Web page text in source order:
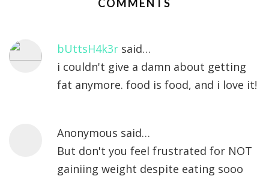
COMMENTS
bUttsH4k3r said…
i couldn't give a damn about getting
fat anymore. food is food, and i love it!
Anonymous said…
But don't you feel frustrated for NOT
gainiing weight despite eating sooo